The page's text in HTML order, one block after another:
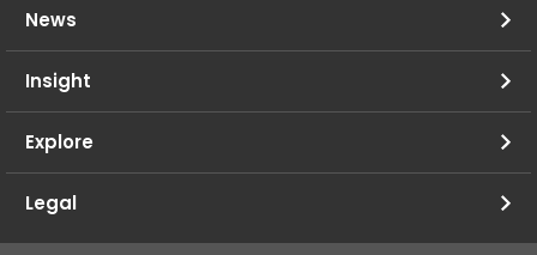
News
Insight
Explore
Legal